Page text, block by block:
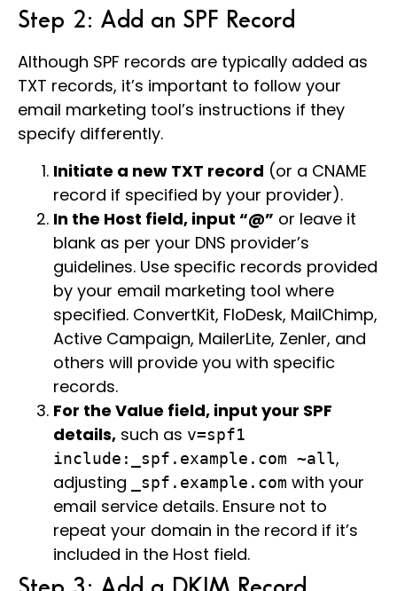
Step 2: Add an SPF Record
Although SPF records are typically added as
TXT records, it’s important to follow your
email marketing tool’s instructions if they
specify differently.
Initiate a new TXT record (or a CNAME
record if specified by your provider).
In the Host field, input “@” or leave it
blank as per your DNS provider’s
guidelines. Use specific records provided
by your email marketing tool where
specified. ConvertKit, FloDesk, MailChimp,
Active Campaign, MailerLite, Zenler, and
others will provide you with specific
records.
For the Value field, input your SPF
details, such as v=spf1
include:_spf.example.com ~all,
adjusting
_spf.example.com with your
email service details. Ensure not to
repeat your domain in the record if it’s
included in the Host field.